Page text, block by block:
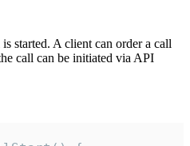
started. A client can order a call
call can be initiated via API